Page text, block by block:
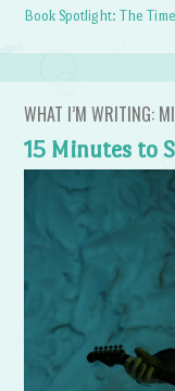
Book Spotlight: The
WHAT I’M WRITING:
15 Minutes to